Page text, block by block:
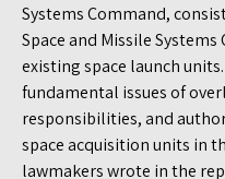
Systems Command,
Space and Missile
existing space launch
fundamental issues of
responsibilities, and
space acquisition units in
lawmakers wrote in the